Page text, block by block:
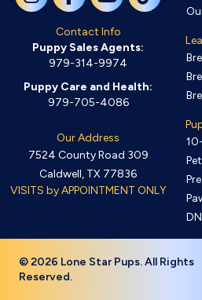
Contact Info
Puppy Sales Agents:
979-314-9974
Puppy Care and Health:
979-705-4086
Our Address
7524 County Road 309
Caldwell, TX 77836
VISITS by APPOINTMENT ONLY
© 2026 Lone Star Pups. All Rights
Reserved.